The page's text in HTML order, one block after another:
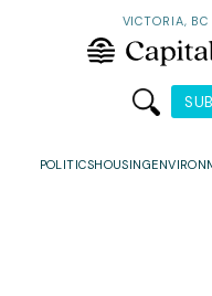
VICTORIA, BC
POLITICSHOUSING